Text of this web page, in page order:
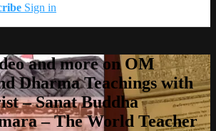
Sign in
and more on OM
Dharma Teachings with
– Sanat Buddha
– The World Teacher